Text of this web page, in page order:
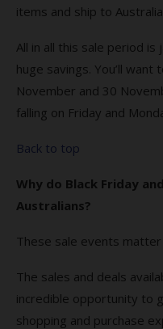
items and ship to Australia.
All in all this sale period
huge savings. You’ll
November and 30
falling on Friday and
Back to top
Why do Black Friday
Australians?
These sale events matter
The sales and deals
incredible opportunity to
shopping and purchase